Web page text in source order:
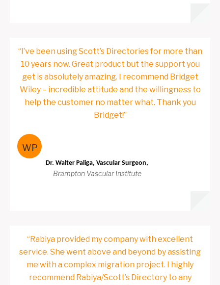
“I’ve been using Scott’s Directories for more than
10 years now. Great product but the support you
get is absolutely amazing. I recommend Bridget
Wiley – incredible attitude and the willingness to
help the customer no matter what. Thank you
Bridget!”
WP
Dr. Walter Paliga, Vascular Surgeon,
Brampton Vascular Institute
“Rabiya provided my company with excellent
service. She went above and beyond by assisting
me with a complex migration project. I highly
recommend Rabiya/Scott’s Directory to any